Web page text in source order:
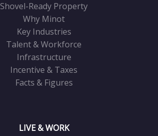
Shovel-Ready Property
Why Minot
Key Industries
Talent & Workforce
Infrastructure
Incentive & Taxes
Facts & Figures
LIVE & WORK